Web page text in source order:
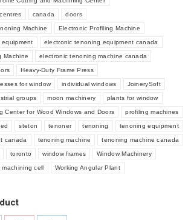
canada doors
Machine Electronic Profiling Machine
electronic tenoning equipment canada
Machine electronic tenoning machine canada
Heavy-Duty Frame Press
for window individual windows JoinerySoft
groups moon machinery plants for window
Center for Wood Windows and Doors profiling machines
steton tenoner tenoning tenoning equipment
canada tenoning machine tenoning machine canada
toronto window frames Window Machinery
cell Working Angular Plant